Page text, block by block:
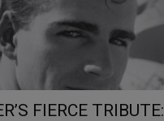
FIERCE TRIBUTE: